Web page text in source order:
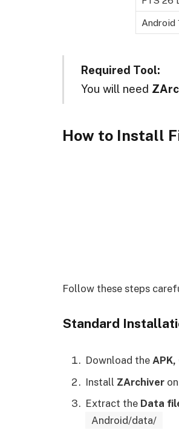
Android
Required Tool:
You will need
How to Install
Follow these steps
Standard
Download the APK,
Install ZArchiver
Extract the Data
Android/data/